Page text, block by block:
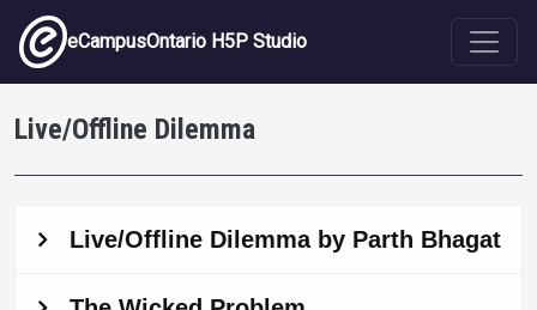
Skip to main content
eCampusOntario H5P Studio
Live/Offline Dilemma